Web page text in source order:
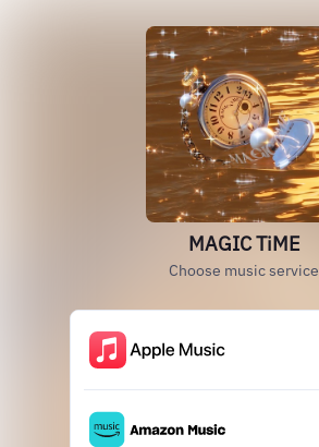
MAGIC TiME
Choose music service